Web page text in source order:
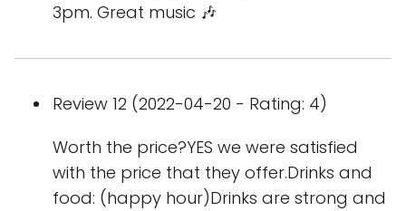
3pm. Great music 🎶
Review 12 (2022-04-20 - Rating: 4)
Worth the price?YES we were satisfied
with the price that they offer.Drinks and
food: (happy hour)Drinks are strong and